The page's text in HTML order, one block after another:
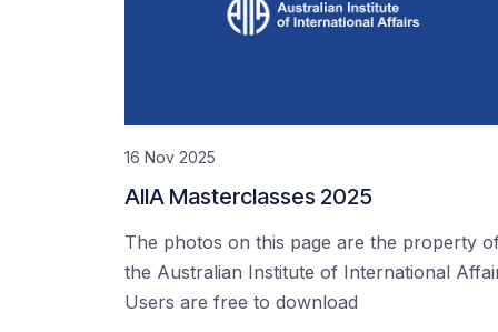
16 Nov 2025
AIIA Masterclasses 2025
The photos on this page are the property
the Australian Institute of International
Users are free to download